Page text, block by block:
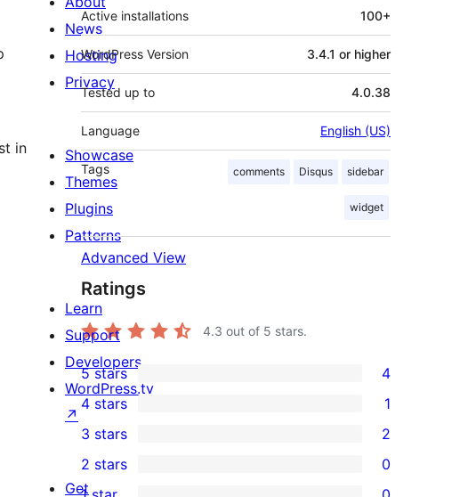
Active installations 100+
WordPress Version 3.4.1 or higher
Tested up to 4.0.38
Language English (US)
Tags comments Disqus sidebar
widget
Advanced View
Ratings
4.3 out of 5 stars.
4
5-
star
reviews
5 stars 4
4-
star
4 stars 1
2
3-
3 stars 2
2 stars 0
News
Hosting
Privacy
Showcase
Themes
Plugins
Patterns
Learn
Support
Developers
WordPress.tv
↗
Get